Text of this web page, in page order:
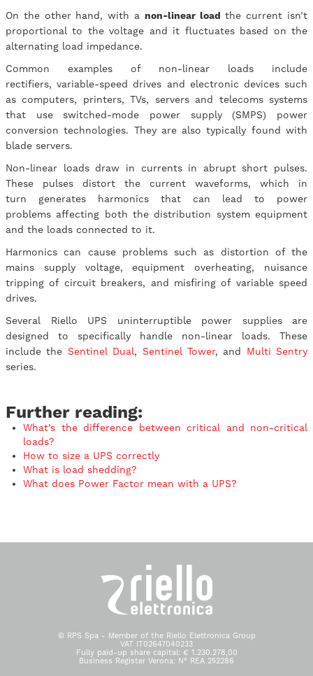
On the other hand, with a non-linear load the current isn’t
proportional to the voltage and it fluctuates based on the
alternating load impedance.
Common examples of non-linear loads include
rectifiers, variable-speed drives and electronic devices such
as computers, printers, TVs, servers and telecoms systems
that use switched-mode power supply (SMPS) power
conversion technologies. They are also typically found with
blade servers.
Non-linear loads draw in currents in abrupt short pulses.
These pulses distort the current waveforms, which in
turn generates harmonics that can lead to power
problems affecting both the distribution system equipment
and the loads connected to it.
Harmonics can cause problems such as distortion of the
mains supply voltage, equipment overheating, nuisance
tripping of circuit breakers, and misfiring of variable speed
drives.
Several Riello UPS uninterruptible power supplies are
designed to specifically handle non-linear loads. These
include the Sentinel Dual, Sentinel Tower, and Multi Sentry
series.
Further reading:
What’s the difference between critical and non-critical
loads?
How to size a UPS correctly
What is load shedding?
What does Power Factor mean with a UPS?
© RPS Spa - Member of the Riello Elettronica Group
VAT IT02647040233
Fully paid-up share capital: € 1.230.278,00
Business Register Verona: N° REA 252286